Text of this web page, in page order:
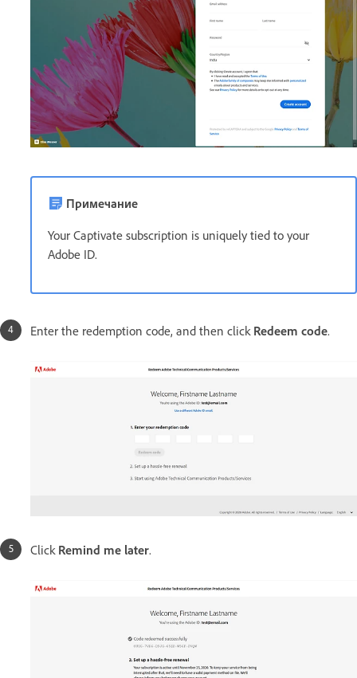
Примечание
Your Captivate subscription is uniquely tied to your
Adobe ID.
Enter the redemption code, and then click Redeem code.
Click Remind me later.